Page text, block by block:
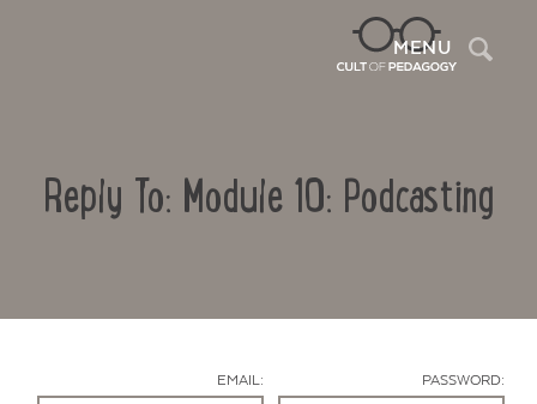
MENU
Reply To: Module 10: Podcasting
EMAIL: PASSWORD: